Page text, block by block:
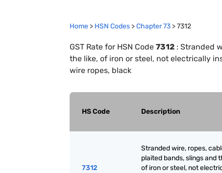
Home > HSN Codes >Chapter73 >7312
GST Rate for HSN Code 7312 : Stranded
the like, of iron or steel, not electrically
wire ropes, black
HS Code Description
7312
Stranded wire, ropes,
plaited bands, slings and
of iron or steel, not